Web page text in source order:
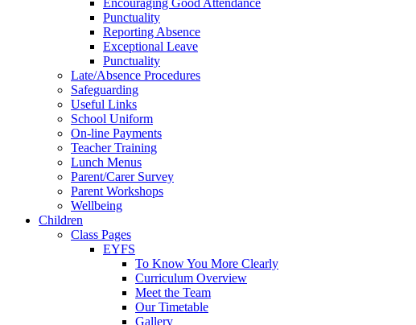
Encouraging Good Attendance
Punctuality
Reporting Absence
Exceptional Leave
Punctuality
Late/Absence Procedures
Safeguarding
Useful Links
School Uniform
On-line Payments
Teacher Training
Lunch Menus
Parent/Carer Survey
Parent Workshops
Wellbeing
Children
Class Pages
EYFS
To Know You More Clearly
Curriculum Overview
Meet the Team
Our Timetable
Gallery